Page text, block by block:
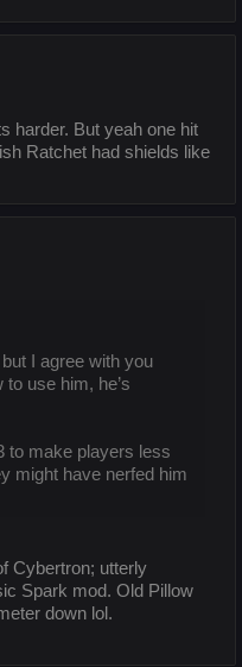
harder. But yeah one hit
Ratchet had shields like
I agree with you
use him, he’s
to make players less
might have nerfed him
Cybertron; utterly
Spark mod. Old Pillow
down lol.